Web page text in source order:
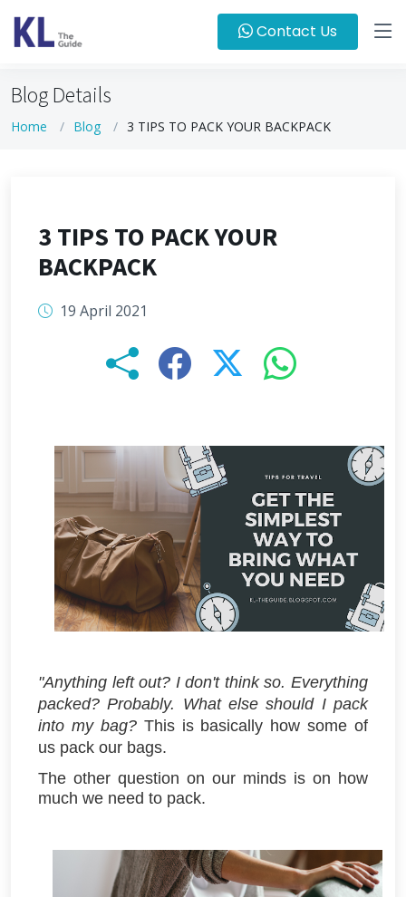
Contact Us
Blog Details
Home Blog 3 TIPS TO PACK YOUR BACKPACK
3 TIPS TO PACK YOUR
BACKPACK
19 April 2021
"Anything left out? I don't think so. Everything
packed? Probably. What else should I pack
into my bag? This is basically how some of
us pack our bags.
The other question on our minds is on how
much we need to pack.